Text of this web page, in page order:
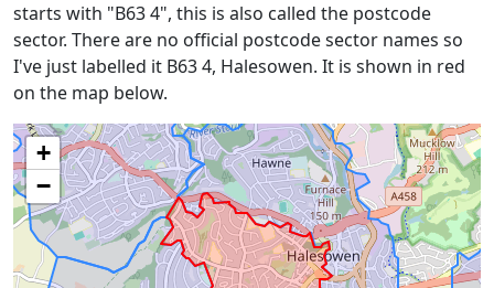
starts with "B63 4", this is also called the postcode
sector. There are no official postcode sector names so
I've just labelled it B63 4, Halesowen. It is shown in red
on the map below.
+
−